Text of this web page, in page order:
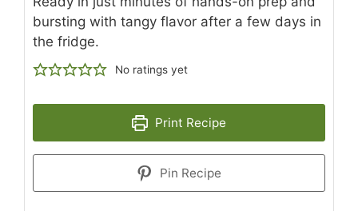
bursting with tangy flavor after a few days in
the fridge.
No ratings yet
Print Recipe
Pin Recipe